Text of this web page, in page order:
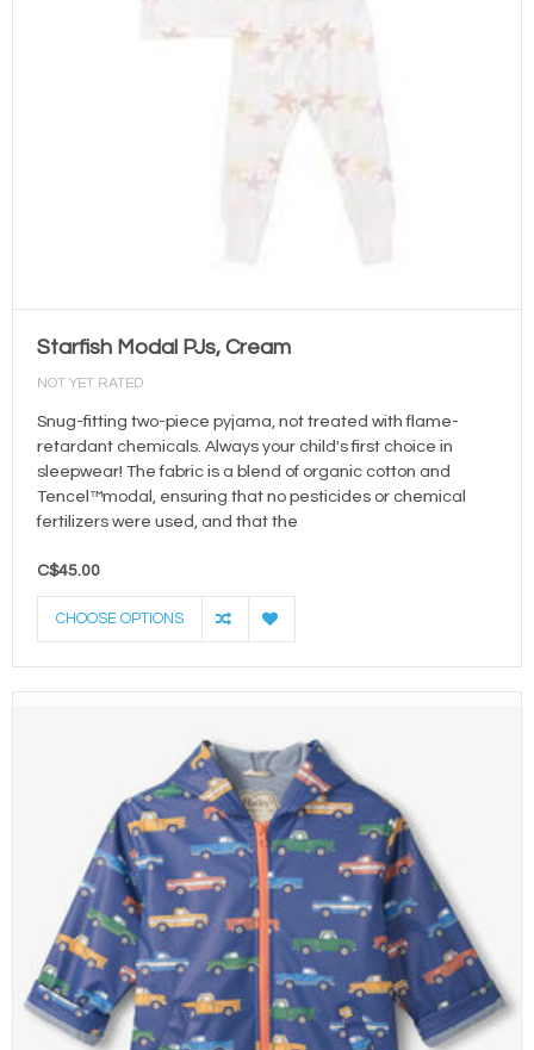
Starfish Modal PJs, Cream
NOT YET RATED
Snug-fitting two-piece pyjama, not treated with flame-
retardant chemicals. Always your child's first choice in
sleepwear! The fabric is a blend of organic cotton and
Tencel™modal, ensuring that no pesticides or chemical
fertilizers were used, and that the
C$45.00
CHOOSE OPTIONS